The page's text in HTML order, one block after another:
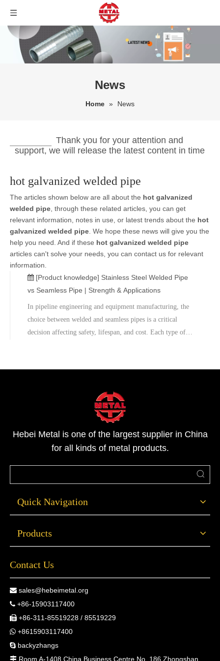
News
Home » News
Thank you for your attention and
support, we will release the latest content in time
hot galvanized welded pipe
The articles shown below are all about the hot galvanized
welded pipe , through these related articles, you can get
relevant information, notes in use, or latest trends about the hot
galvanized welded pipe . We hope these news will give you the
help you need. And if these hot galvanized welded pipe
articles can't solve your needs, you can contact us for relevant
information.
[Product knowledge] Stainless Steel Welded Pipe
vs Seamless Pipe | Strength & Applications
​In pipeline engineering and equipment manufacturing, the
choice between welded and seamless pipes is a critical
decision affecting safety, lifespan, and cost. Each type of
varying performance in strength, pressure resistance,
mechanical testing, and on-site technical support to help
customers achieve the optimal balance between safety,
reliability, and cost. Contact us for customized technical
solutions and quotes.
Hebei Metal is one of the largest supplier in China
for all kinds of metal products.
Quick Navigation
Products
Contact Us
 sales@hebeimetal.org
 +86-15903117400
 +86-311-85519228 / 85519229
 +8615903117400
 backyzhangs
 Room A-1408 China Business Centre No. 186 Zhongshan